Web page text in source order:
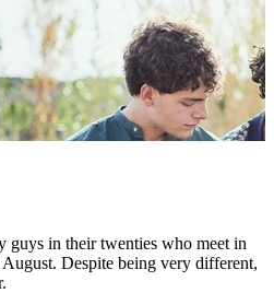
guys in their twenties who meet in
Despite being very different,